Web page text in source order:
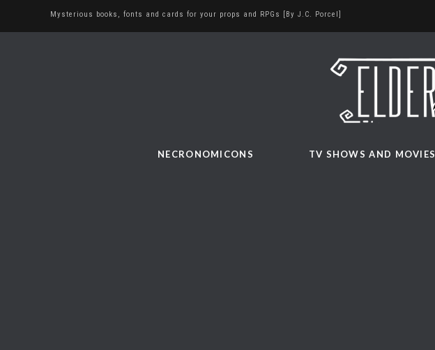
Mysterious books, fonts and cards for your props and RPGs [By J.C. Porcel]
NECRONOMICONS TV SHOWS AND MOVIES